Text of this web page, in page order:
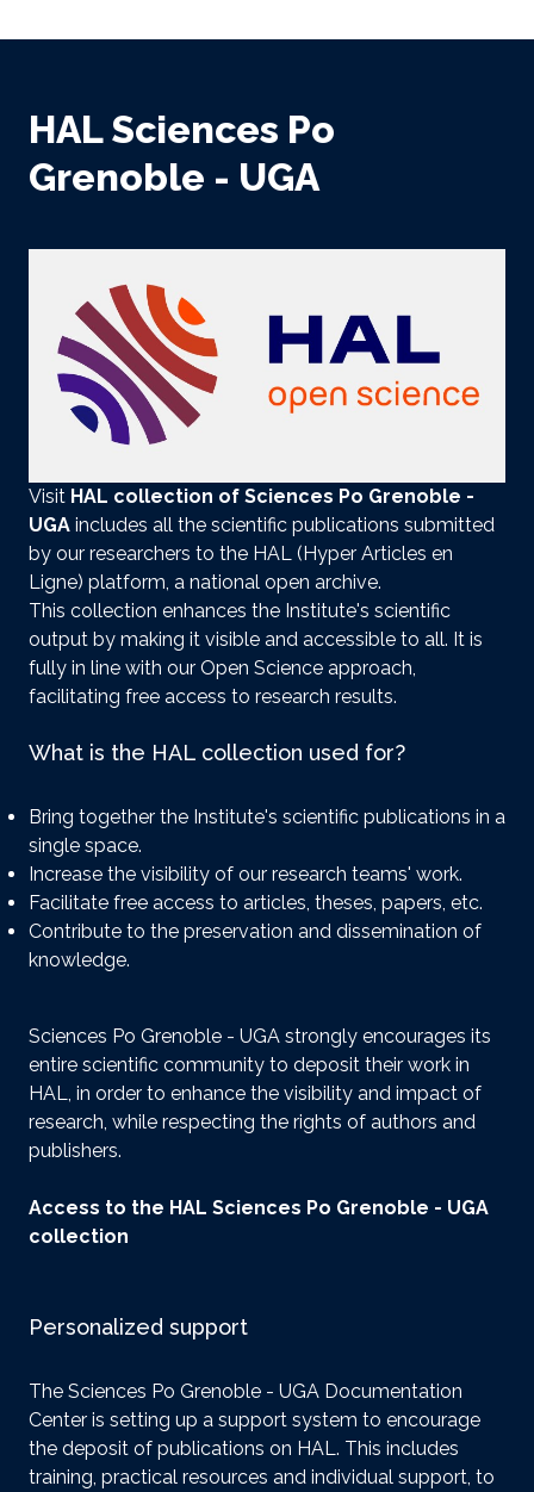
HAL Sciences Po
Grenoble - UGA
Visit HAL collection of Sciences Po Grenoble -
UGA includes all the scientific publications submitted
by our researchers to the HAL (Hyper Articles en
Ligne) platform, a national open archive.
This collection enhances the Institute's scientific
output by making it visible and accessible to all. It is
fully in line with our Open Science approach,
facilitating free access to research results.
What is the HAL collection used for?
Bring together the Institute's scientific publications in a
single space.
Increase the visibility of our research teams' work.
Facilitate free access to articles, theses, papers, etc.
Contribute to the preservation and dissemination of
knowledge.
Sciences Po Grenoble - UGA strongly encourages its
entire scientific community to deposit their work in
HAL, in order to enhance the visibility and impact of
research, while respecting the rights of authors and
publishers.
Access to the HAL Sciences Po Grenoble - UGA
collection
Personalized support
The Sciences Po Grenoble - UGA Documentation
Center is setting up a support system to encourage
the deposit of publications on HAL. This includes
training, practical resources and individual support, to